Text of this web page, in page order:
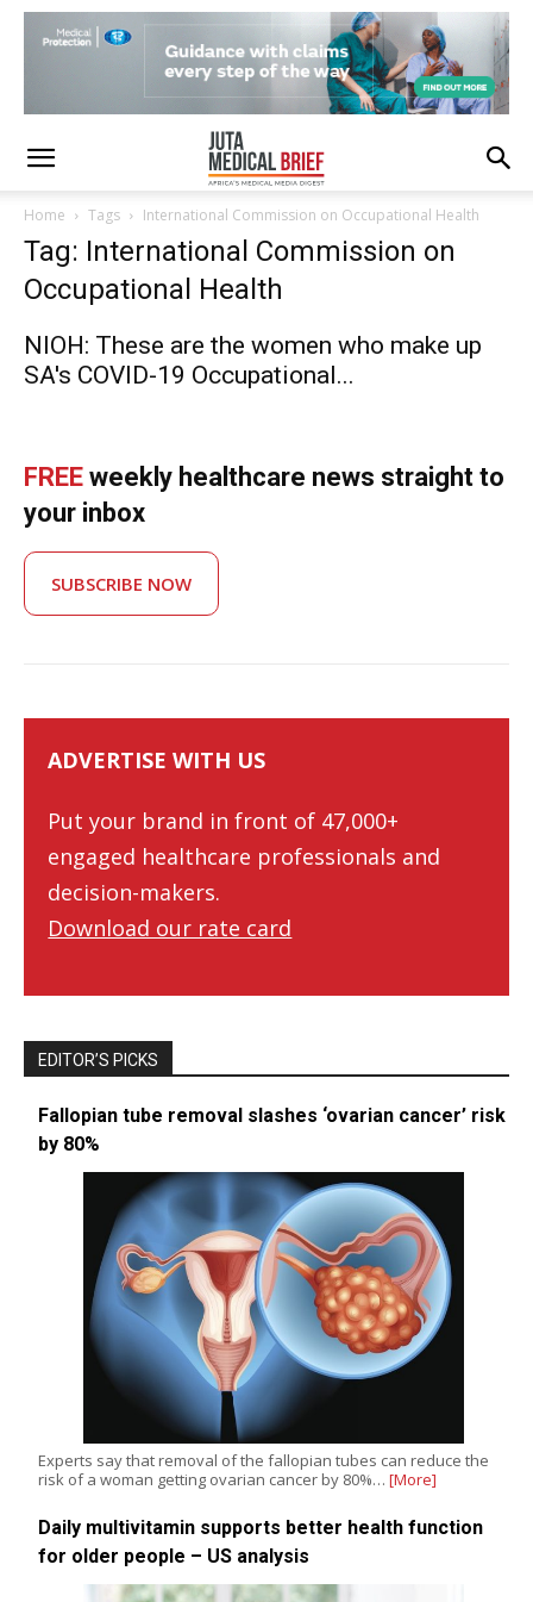
Home Tags International Commission on Occupational Health
Tag: International Commission on
Occupational Health
NIOH: These are the women who make up
SA's COVID-19 Occupational...
FREE weekly healthcare news straight to
your inbox
SUBSCRIBE NOW
ADVERTISE WITH US
Put your brand in front of 47,000+
engaged healthcare professionals and
decision-makers.
Download our rate card
EDITOR’S PICKS
Fallopian tube removal slashes ‘ovarian cancer’ risk
by 80%
Experts say that removal of the fallopian tubes can reduce the
risk of a woman getting ovarian cancer by 80%… [More]
Daily multivitamin supports better health function
for older people – US analysis